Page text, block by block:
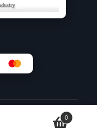
Reserved.
Profile ↗
0